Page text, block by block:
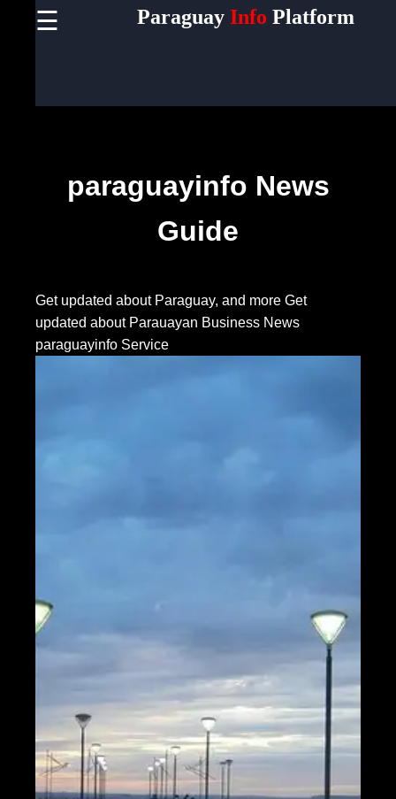
paraguayinfo News
Guide
Get updated about Paraguay, and more Get
updated about Parauayan Business News
paraguayinfo Service
☰ ParaguayInfo Platform
Useful
Twitter
Write
for Us